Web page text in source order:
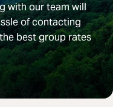
with our team will
of contacting
best group rates